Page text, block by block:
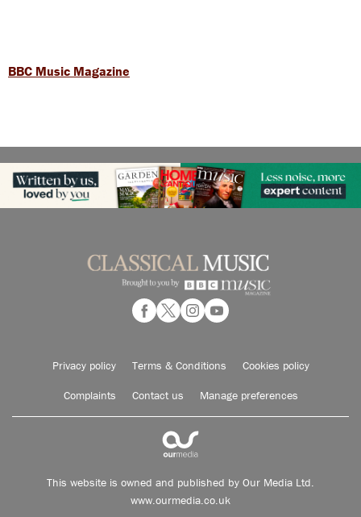
BBC Music Magazine
Privacy policy Terms & Conditions Cookies policy
Complaints Contact us Manage preferences
This website is owned and published by Our Media Ltd.
www.ourmedia.co.uk